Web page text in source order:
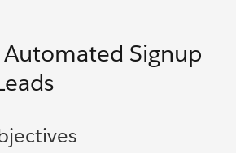
Automated Signup